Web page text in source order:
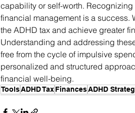
capability or self-worth.
financial management is a success.
the ADHD tax and achieve greater
Understanding and addressing
free from the cycle of impulsive
personalized and structured
financial well-being.
ToolsADHD TaxFinancesADHD